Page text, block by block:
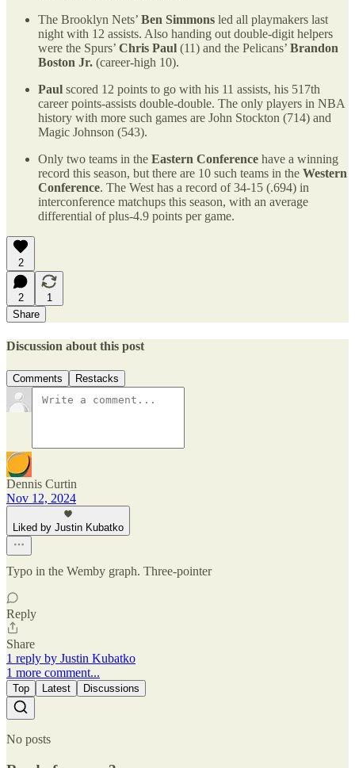
The Brooklyn Nets’ Ben Simmons led all playmakers last
night with 12 assists. Also handing out double-digit helpers
were the Spurs’ Chris Paul (11) and the Pelicans’ Brandon
Boston Jr. (career-high 10).
Paul scored 12 points to go with his 11 assists, his 517th
career points-assists double-double. The only players in NBA
history with more such games are John Stockton (714) and
Magic Johnson (543).
Only two teams in the Eastern Conference have a winning
record this season, but there are 10 such teams in the Western
Conference. The West has a record of 34-15 (.694) in
interconference matchups this season, with an average
differential of plus-4.9 points per game.
2
2
1
Share
Discussion about this post
Comments Restacks
Dennis Curtin
Nov 12, 2024
Liked by Justin Kubatko
Typo in the Wemby graph. Three-pointer
Reply
Share
1 reply by Justin Kubatko
1 more comment...
Top Latest Discussions
No posts